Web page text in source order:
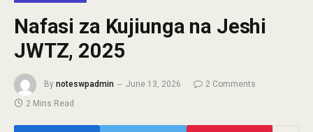
Nafasi za Kujiunga na Jeshi
JWTZ, 2025
By noteswpadmin June 13, 2026
2 Comments
2 Mins Read